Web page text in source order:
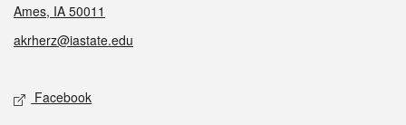
Ames, IA 50011
akrherz@iastate.edu
Social media
Facebook